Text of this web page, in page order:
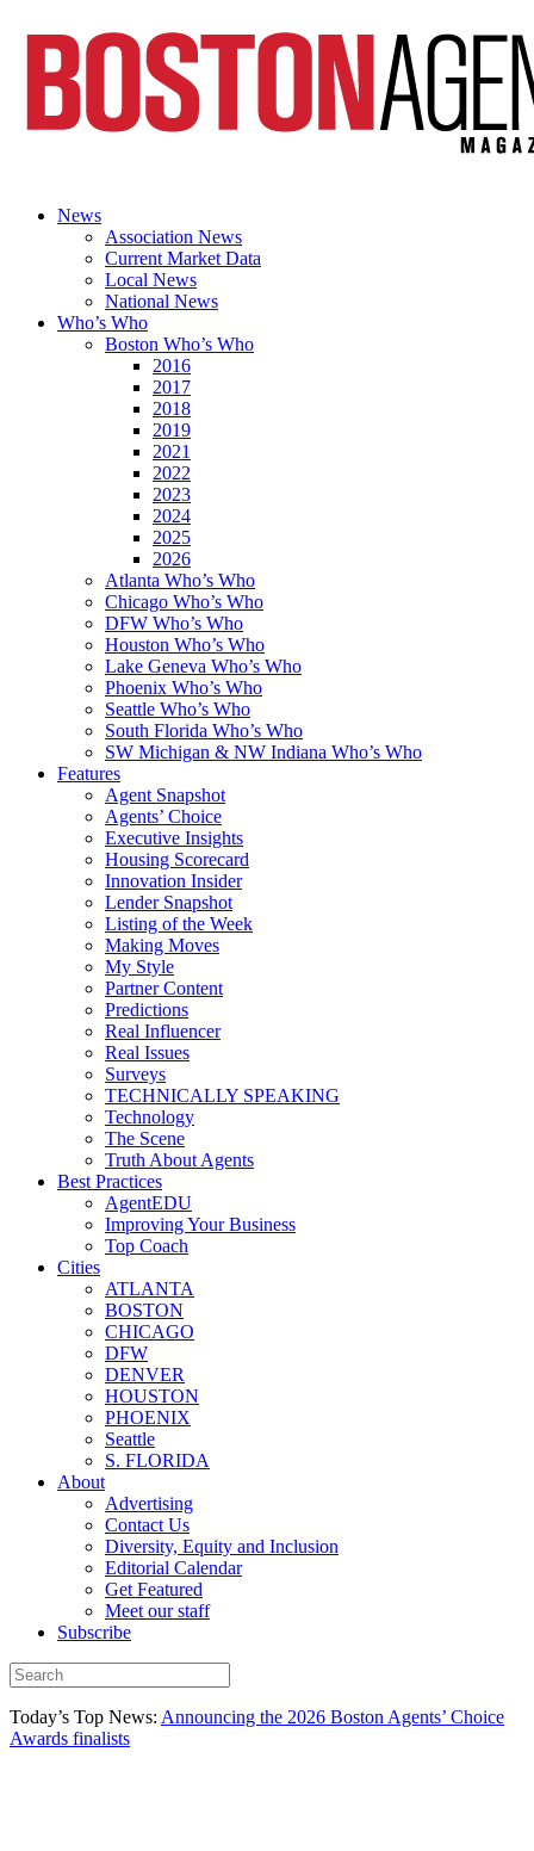
News
Association News
Current Market Data
Local News
National News
Who’s Who
Boston Who’s Who
2016
2017
2018
2019
2021
2022
2023
2024
2025
2026
Atlanta Who’s Who
Chicago Who’s Who
DFW Who’s Who
Houston Who’s Who
Lake Geneva Who’s Who
Phoenix Who’s Who
Seattle Who’s Who
South Florida Who’s Who
SW Michigan & NW Indiana Who’s Who
Features
Agent Snapshot
Agents’ Choice
Executive Insights
Housing Scorecard
Innovation Insider
Lender Snapshot
Listing of the Week
Making Moves
My Style
Partner Content
Predictions
Real Influencer
Real Issues
Surveys
TECHNICALLY SPEAKING
Technology
The Scene
Truth About Agents
Best Practices
AgentEDU
Improving Your Business
Top Coach
Cities
ATLANTA
BOSTON
CHICAGO
DFW
DENVER
HOUSTON
PHOENIX
Seattle
S. FLORIDA
About
Advertising
Contact Us
Diversity, Equity and Inclusion
Editorial Calendar
Get Featured
Meet our staff
Subscribe
Today’s Top News: Announcing the 2026 Boston Agents’ Choice
Awards finalists